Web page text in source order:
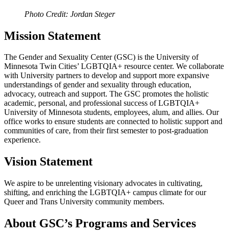
Photo Credit: Jordan Steger
Mission Statement
The Gender and Sexuality Center (GSC) is the University of
Minnesota Twin Cities’ LGBTQIA+ resource center. We collaborate
with University partners to develop and support more expansive
understandings of gender and sexuality through education,
advocacy, outreach and support. The GSC promotes the holistic
academic, personal, and professional success of LGBTQIA+
University of Minnesota students, employees, alum, and allies. Our
office works to ensure students are connected to holistic support and
communities of care, from their first semester to post-graduation
experience.
Vision Statement
We aspire to be unrelenting visionary advocates in cultivating,
shifting, and enriching the LGBTQIA+ campus climate for our
Queer and Trans University community members.
About GSC’s Programs and Services